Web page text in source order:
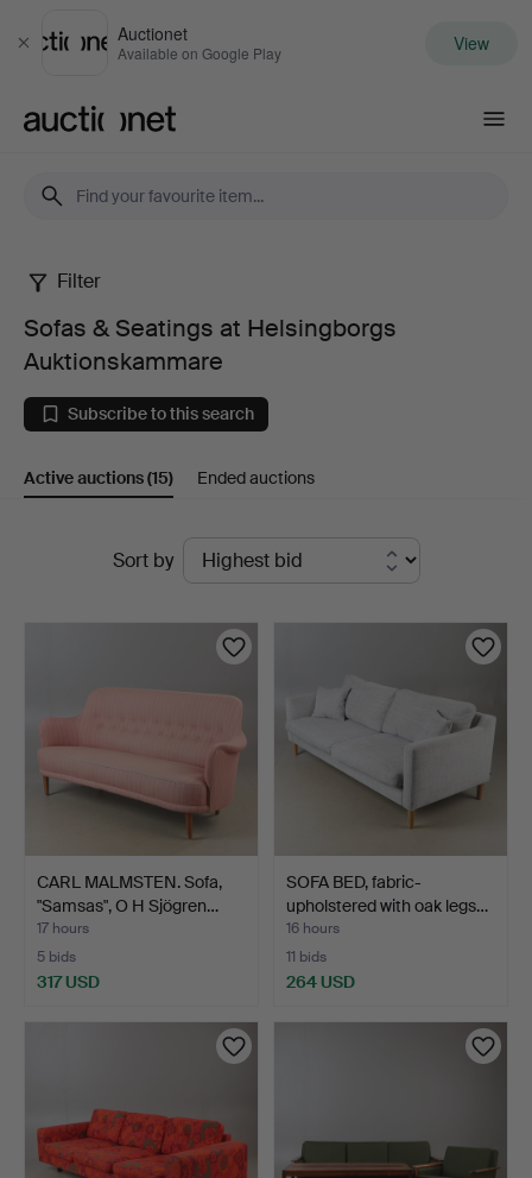
Close
Auctionet
Available on Google Play View
Sofas
Seatings
at
Auktionskammare
Filter
Sofas & Seatings at Helsingborgs
Auktionskammare
Subscribe to this search
Active auctions(15) Ended auctions
Sort by
CARL MALMSTEN. Sofa,
"Samsas", O H Sjögren…
17 hours
5 bids
317 USD
SOFA BED, fabric-
upholstered with oak legs…
16 hours
11 bids
264 USD